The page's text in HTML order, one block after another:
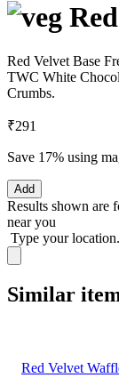
Red Velvet Base
TWC White
Crumbs.
₹291
Save 17% using
Add
Results shown are
near you
Type your
Similar
Red Velvet